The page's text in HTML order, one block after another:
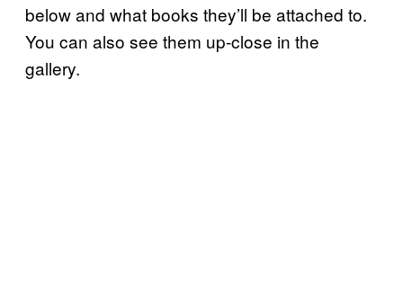
below and what books they’ll be attached to.
You can also see them up-close in the
gallery.